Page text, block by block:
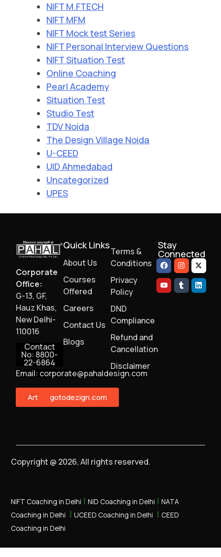
NIFT M.FTECH
NIFT MFM
NIFT Mock test Series
NIFT Personal Interview Questions
NIFT Situation Test
Online Coaching
Pearl Academy
Situation Test
Studio Test
TDV Noida
The Design Village Noida
U-CEED
UID Ahmedabad
Uncategorized
UPES
Corporate
Office:
G-13, GF,
Hauz Khas,
New Delhi-
110016
Contact
No: 8800-
22-6864
Email: corporate@pahaldesign.com
ArtMonstergotodezign.com
Quick Links
About Us
Courses
Offered
Careers
Contact Us
Blogs
Terms &
Conditions
Privacy
Policy
DND
Compliance
Refund and
Cancellation
Disclaimer
Stay
Connected
Copyright @ 2026, All rights reserved.
NIFT Coaching in Delhi |NID Coaching in Delhi |NATA
Coaching in Delhi |UCEED Coaching in Delhi | CEED
Coaching in Delhi